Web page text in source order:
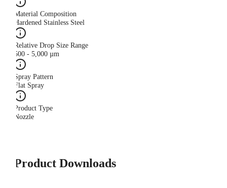
Material Composition
Hardened Stainless Steel
Relative Drop Size Range
500 - 5,000 µm
Spray Pattern
Flat Spray
Product Type
Nozzle
Product Downloads